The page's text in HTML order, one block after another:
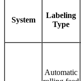
System
Labeling
Type
Automatic